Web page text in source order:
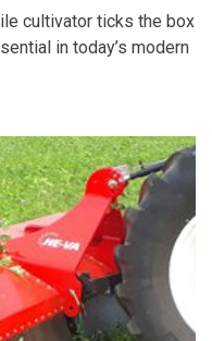
cultivator ticks the box
in today’s modern